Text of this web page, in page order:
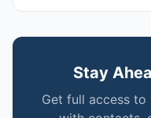
Stay
Get full access to